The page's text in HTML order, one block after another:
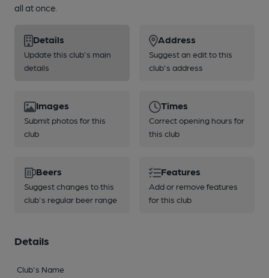
all at once.
Details
Update this club's main
details
Address
Suggest an edit to this
club's address
Images
Submit photos for this
club
Times
Correct opening hours for
this club
Beers
Suggest changes to this
club's regular beer range
Features
Add or remove features
for this club
Details
Club's Name